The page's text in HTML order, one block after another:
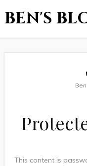
BEN'S
Ben
This content is